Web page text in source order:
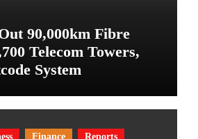
90,000km Fibre
Telecom Towers,
System
Finance Reports